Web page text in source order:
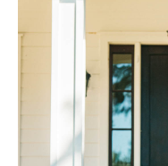
Contact